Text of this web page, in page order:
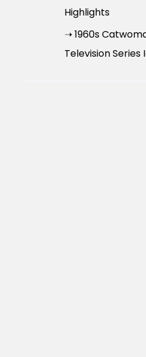
Highlights
➝ 1960s
Television Series